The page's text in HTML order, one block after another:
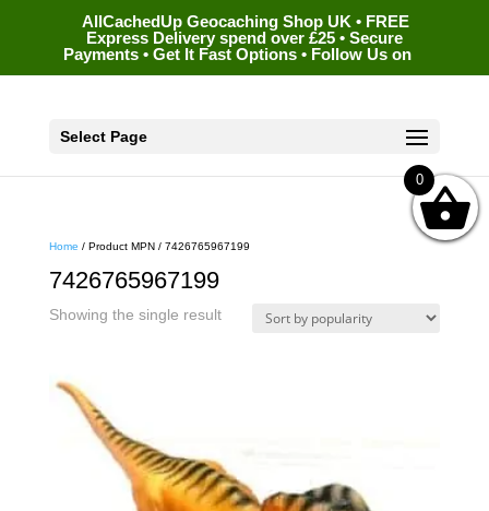
AllCachedUp Geocaching Shop UK • FREE
Express Delivery spend over £25 • Secure
Payments • Get It Fast Options • Follow Us on
Select Page
Home / Product MPN / 7426765967199
7426765967199
Showing the single result
0